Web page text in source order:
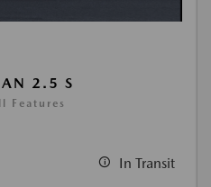
2.5 S
Features
In Transit